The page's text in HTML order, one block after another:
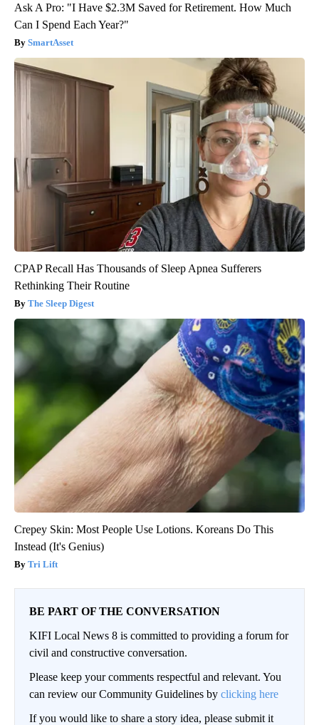
Ask A Pro: "I Have $2.3M Saved for Retirement. How Much
Can I Spend Each Year?"
SmartAsset
CPAP Recall Has Thousands of Sleep Apnea Sufferers
Rethinking Their Routine
The Sleep Digest
Crepey Skin: Most People Use Lotions. Koreans Do This
Instead (It's Genius)
Tri Lift
BE PART OF THE CONVERSATION
KIFI Local News 8 is committed to providing a forum for
civil and constructive conversation.
Please keep your comments respectful and relevant. You
can review our Community Guidelines by clicking here
If you would like to share a story idea, please submit it